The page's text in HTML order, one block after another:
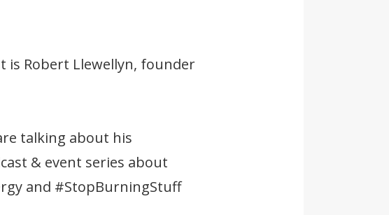
is Robert Llewellyn, founder
talking about his
& event series about
and #StopBurningStuff